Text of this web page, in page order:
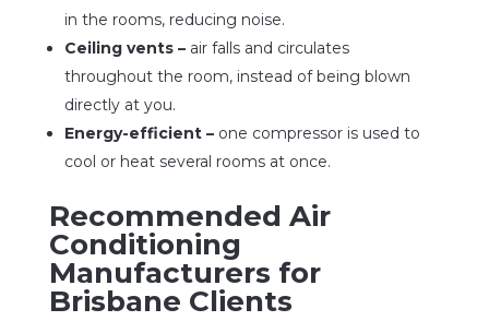
in the rooms, reducing noise.
Ceiling vents –air falls and circulates
throughout the room, instead of being blown
directly at you.
Energy-efficient –one compressor is used to
cool or heat several rooms at once.
Recommended Air
Conditioning
Manufacturers for
Brisbane Clients